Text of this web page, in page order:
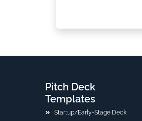
Pitch Deck
Templates
Startup/Early-Stage Deck